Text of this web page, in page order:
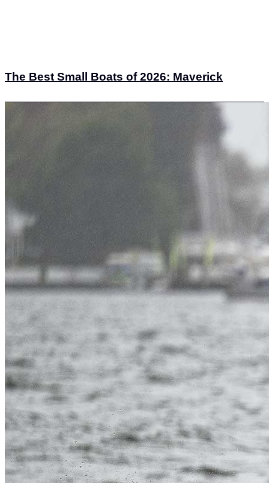
The Best Small Boats of 2026: Maverick